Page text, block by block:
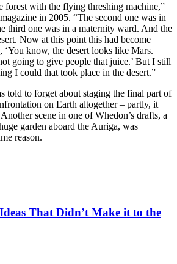
forest with the flying threshing machine,”
magazine in 2005. “The second one was in
third one was in a maternity ward. And the
Now at this point this had become
‘You know, the desert looks like Mars.
going to give people that juice.’ But I still
I could that took place in the desert.”
told to forget about staging the final part of
on Earth altogether – partly, it
scene in one of Whedon’s drafts, a
garden aboard the Auriga, was
reason.
That Didn’t Make it to the